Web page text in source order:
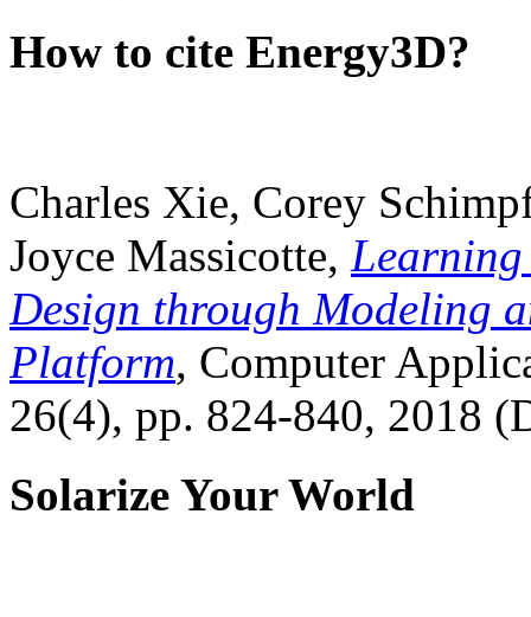
How to cite Energy3D?
Charles Xie, Corey
Joyce Massicotte, Learning
Design through Modeling
Platform, Computer
26(4), pp. 824-840, 2018
Solarize Your World